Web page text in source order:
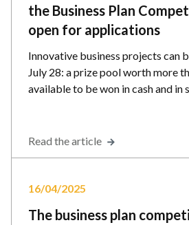
the Business Plan
open for applications
Innovative business projects can
July 28: a prize pool worth more
available to be won in cash and in
Read the article
16/04/2025
The business plan